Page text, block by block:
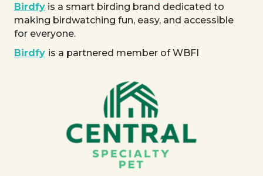
Birdfy is a smart birding brand dedicated to
making birdwatching fun, easy, and accessible
for everyone.
Birdfy is a partnered member of WBFI